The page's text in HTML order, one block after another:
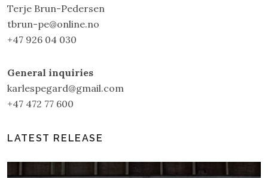
Terje Brun-Pedersen
tbrun-pe@online.no
+47 926 04 030
General inquiries
karlespegard@gmail.com
+47 472 77 600
LATEST RELEASE